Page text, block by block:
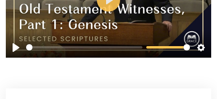
Play
Play